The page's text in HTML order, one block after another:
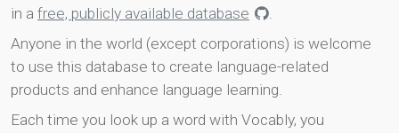
in a free, publicly available database
.
Anyone in the world (except corporations) is welcome
to use this database to create language-related
products and enhance language learning.
Each time you look up a word with Vocably, you